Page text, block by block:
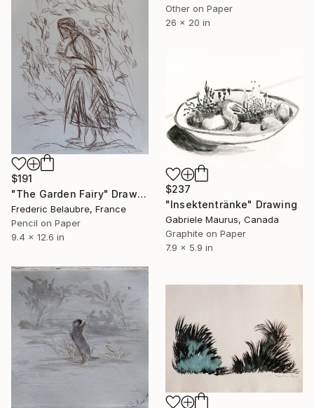
Other on Paper
26 x 20 in
$191
"The Garden Fairy" Drawing
Frederic Belaubre, France
Pencil on Paper
9.4 x 12.6 in
$237
"Insektentränke" Drawing
Gabriele Maurus, Canada
Graphite on Paper
7.9 x 5.9 in